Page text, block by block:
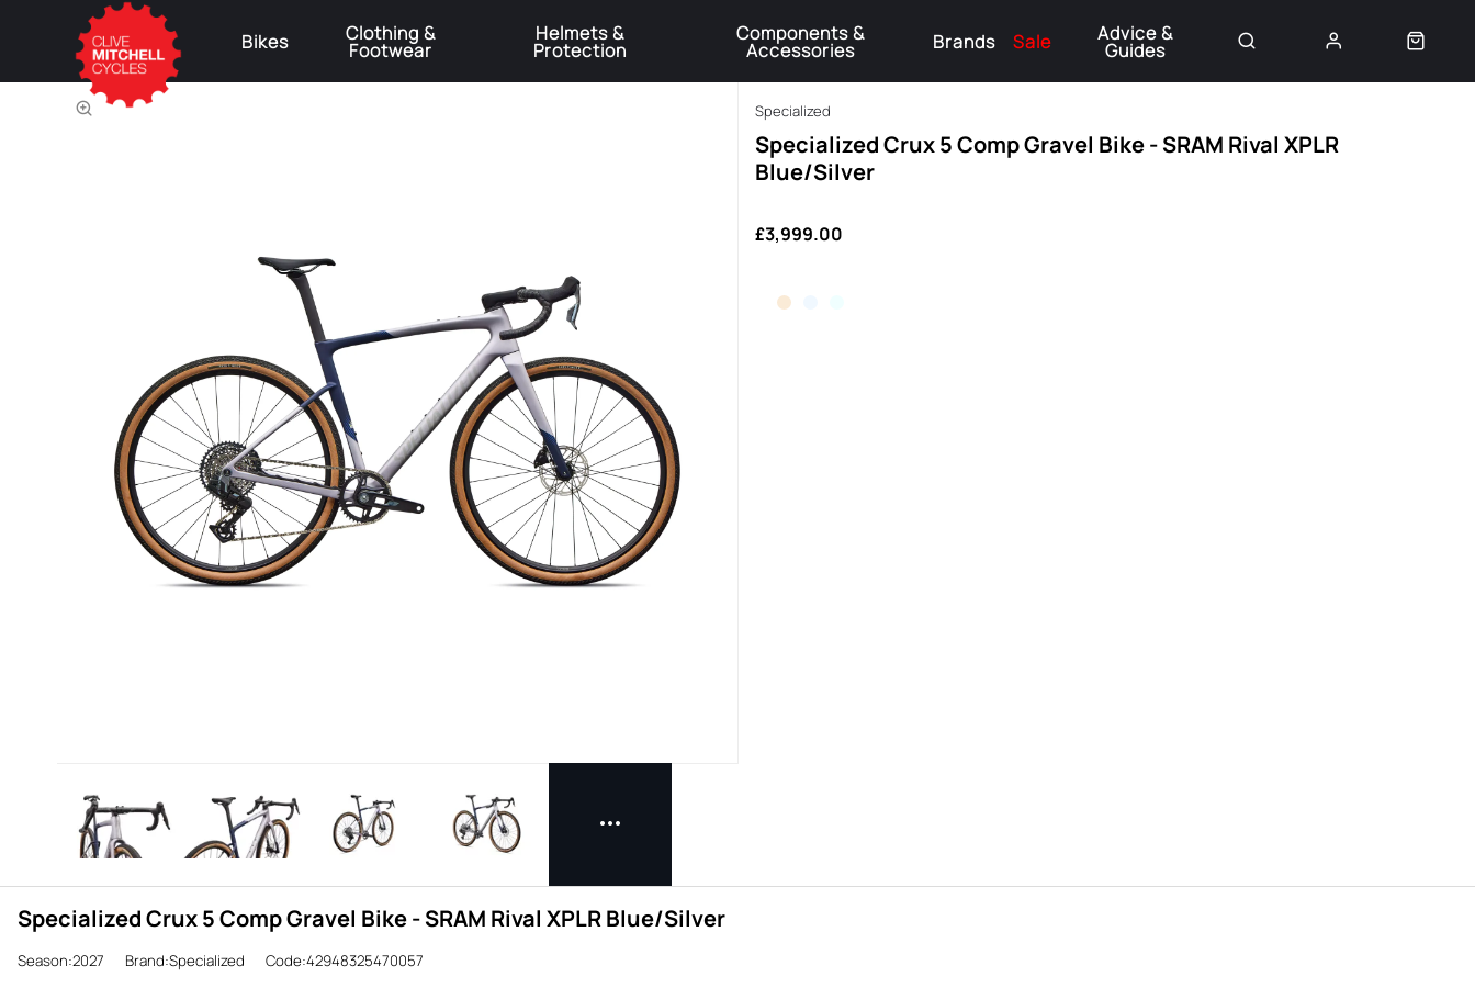
Bikes Clothing &
Footwear
Helmets &
Protection
Components &
Accessories Brands Sale Advice &
Guides
Specialized
Specialized Crux 5 Comp Gravel Bike - SRAM Rival XPLR
Blue/Silver
£3,999.00
Specialized Crux 5 Comp Gravel Bike - SRAM Rival XPLR Blue/Silver
Season:2027 Brand:Specialized Code:42948325470057